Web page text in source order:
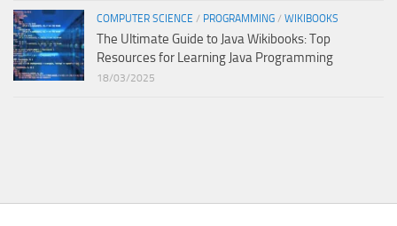
COMPUTER SCIENCE / PROGRAMMING / WIKIBOOKS
The Ultimate Guide to Java Wikibooks: Top
Resources for Learning Java Programming
18/03/2025